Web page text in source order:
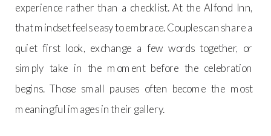
experience rather than a checklist. At the Alfond Inn,
that mindset feels easy to embrace. Couples can share a
quiet first look, exchange a few words together, or
simply take in the moment before the celebration
begins. Those small pauses often become the most
meaningful images in their gallery.